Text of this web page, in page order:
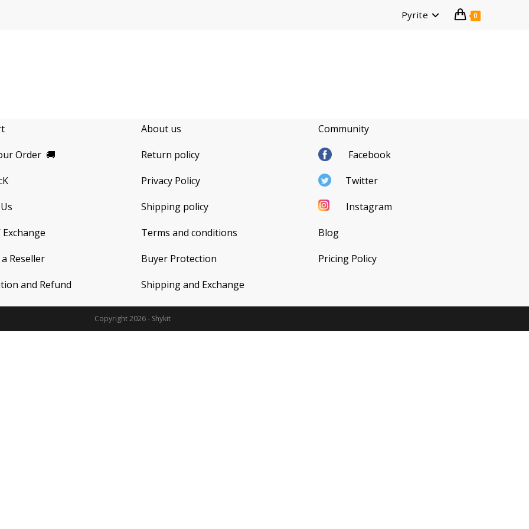
Pyrite 0
Order 🚚
Reseller
and Refund
About us
Return policy
Privacy Policy
Shipping policy
Terms and conditions
Buyer Protection
Shipping and Exchange
Community
Facebook
Twitter
Instagram
Blog
Pricing Policy
Copyright 2026 - Shykit